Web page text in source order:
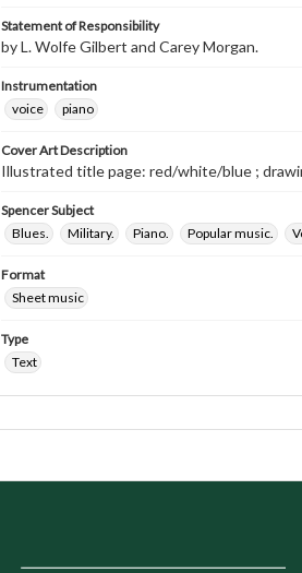
Statement of Responsibility
by L. Wolfe Gilbert and Carey Morgan.
Instrumentation
voice
piano
Cover Art Description
Illustrated title page: red/white/blue ;
Spencer Subject
Blues.
Military. Piano. Popular music.
Format
Sheet music
Type
Text